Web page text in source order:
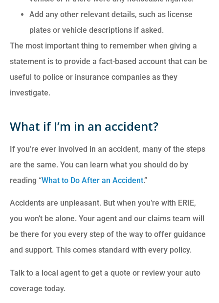
Add any other relevant details, such as license
plates or vehicle descriptions if asked.
The most important thing to remember when giving a
statement is to provide a fact-based account that can be
useful to police or insurance companies as they
investigate.
What if I’m in an accident?
If you’re ever involved in an accident, many of the steps
are the same. You can learn what you should do by
reading “What to Do After an Accident.”
Accidents are unpleasant. But when you’re with ERIE,
you won’t be alone. Your agent and our claims team will
be there for you every step of the way to offer guidance
and support. This comes standard with every policy.
Talk to a local agent to get a quote or review your auto
coverage today.